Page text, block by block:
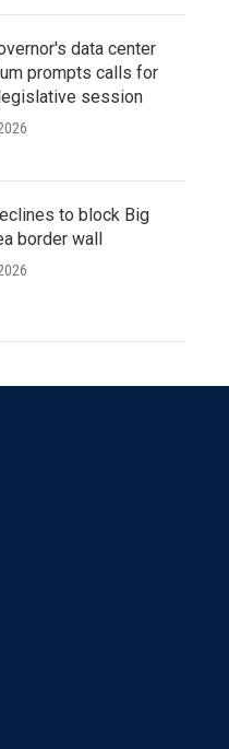
data center
prompts calls for
session
to block Big
border wall